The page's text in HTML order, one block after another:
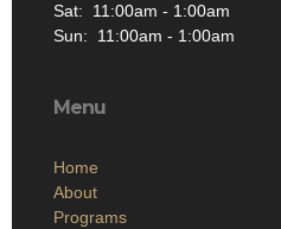
Sat: 11:00am - 1:00am
Sun: 11:00am - 1:00am
Menu
Home
About
Programs